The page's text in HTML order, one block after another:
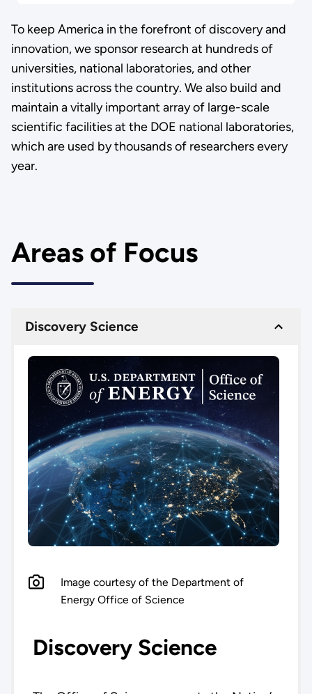
To keep America in the forefront of discovery and
innovation, we sponsor research at hundreds of
universities, national laboratories, and other
institutions across the country. We also build and
maintain a vitally important array of large-scale
scientific facilities at the DOE national laboratories,
which are used by thousands of researchers every
year.
Areas of Focus
Discovery Science
Image courtesy of the Department of
Energy Office of Science
Discovery Science